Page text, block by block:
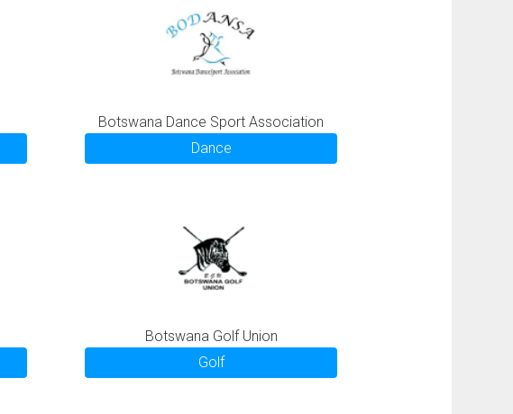
Botswana Dance Sport Association
Dance
Botswana Golf Union
Golf